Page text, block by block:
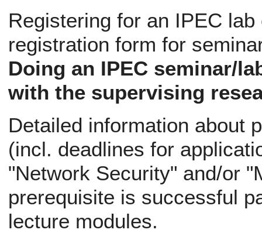
Registering for an IPEC
registration form for
Doing an IPEC seminar/
with the supervising
Detailed information about
(incl. deadlines for
"Network Security" and/or
prerequisite is successful
lecture modules.